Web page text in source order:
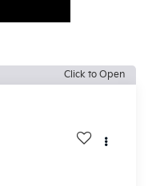
Click to Open